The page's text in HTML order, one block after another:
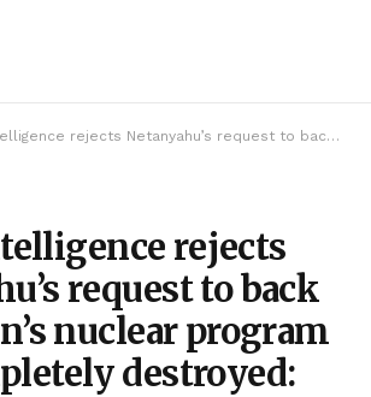
Netanyahu’s request to back claim Iran’s nuclear program was completely destroyed: Report
rejects
request to back
nuclear program
destroyed: